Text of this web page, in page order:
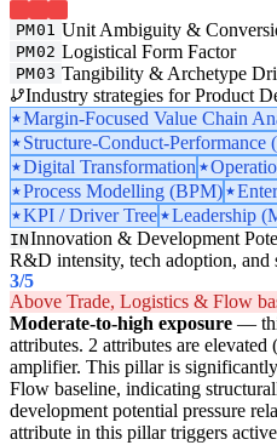
PM01 Unit Ambiguity &
PM02 Logistical Form Factor
PM03 Tangibility & Archetype
Industry strategies for Product
Margin-Focused Value Chain
Structure-Conduct-Performance
Digital Transformation
Process Modelling (BPM)
KPI / Driver Tree
Leadership
INInnovation & Development
R&D intensity, tech adoption, and
3/5
Above Trade, Logistics & Flow
Moderate-to-high exposure —
attributes. 2 attributes are
amplifier. This pillar is
Flow baseline, indicating
development potential pressure
attribute in this pillar triggers